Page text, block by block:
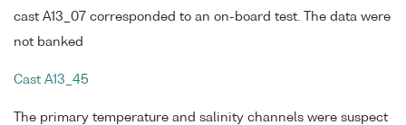
cast A13_07 corresponded to an on-board test. The data were
not banked
Cast A13_45
The primary temperature and salinity channels were suspect